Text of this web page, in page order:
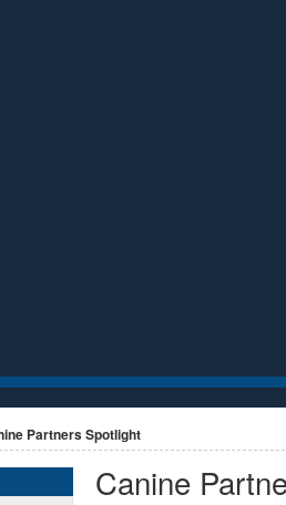
Partners Spotlight
Canine